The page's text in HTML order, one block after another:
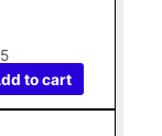
to cart